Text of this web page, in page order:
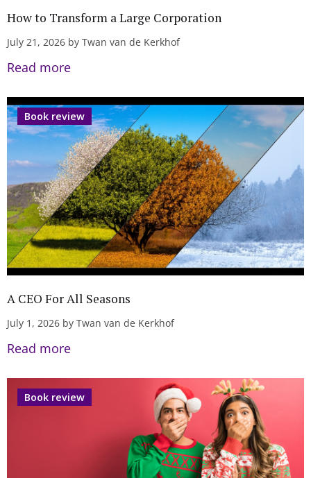
How to Transform a Large Corporation
July 21, 2026 by Twan van de Kerkhof
Read more
Book review
A CEO For All Seasons
July 1, 2026 by Twan van de Kerkhof
Read more
Book review